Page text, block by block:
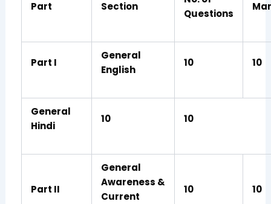
Part Section
Questions
Part I
General
English
10 10
General
Hindi
10 10
Part II
General
Awareness &
Current
10 10